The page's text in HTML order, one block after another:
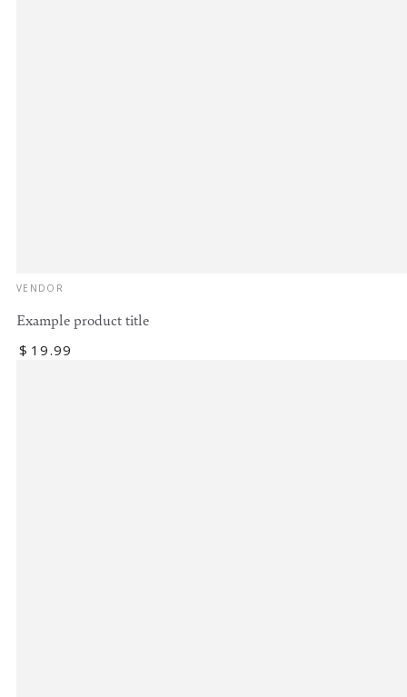
Vendor:
VENDOR
Example product title
Regular
$ 19.99